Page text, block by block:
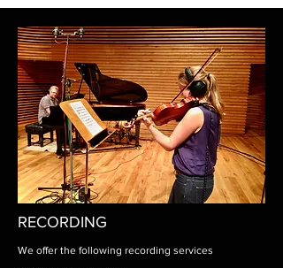
RECORDING
We offer the following recording services